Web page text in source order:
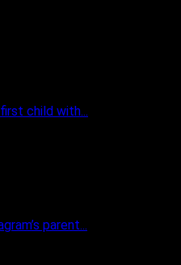
child with...
parent...